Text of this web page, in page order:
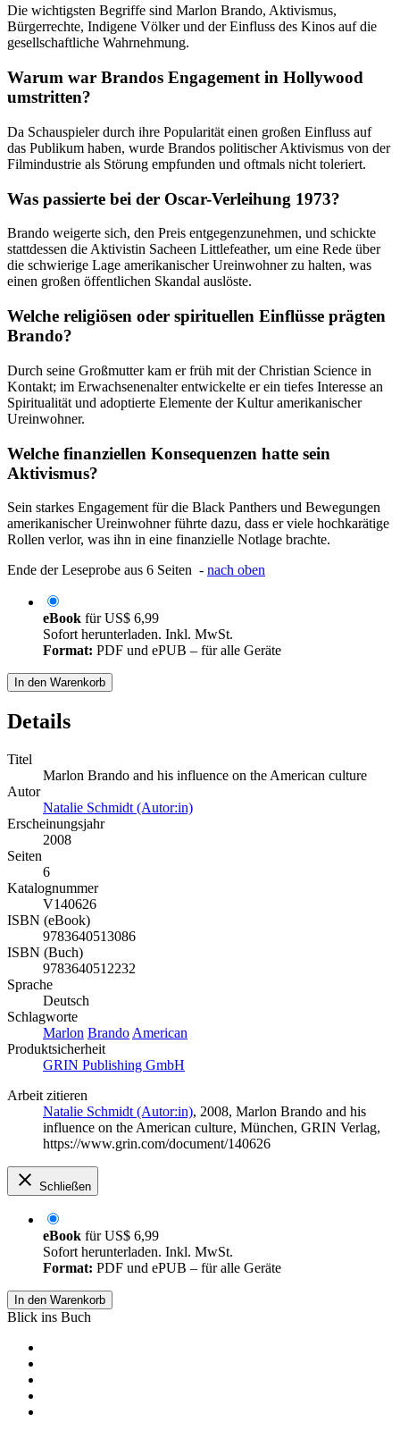
Die wichtigsten Begriffe sind Marlon Brando, Aktivismus,
Bürgerrechte, Indigene Völker und der Einfluss des Kinos auf die
gesellschaftliche Wahrnehmung.
Warum war Brandos Engagement in Hollywood
umstritten?
Da Schauspieler durch ihre Popularität einen großen Einfluss auf
das Publikum haben, wurde Brandos politischer Aktivismus von der
Filmindustrie als Störung empfunden und oftmals nicht toleriert.
Was passierte bei der Oscar-Verleihung 1973?
Brando weigerte sich, den Preis entgegenzunehmen, und schickte
stattdessen die Aktivistin Sacheen Littlefeather, um eine Rede über
die schwierige Lage amerikanischer Ureinwohner zu halten, was
einen großen öffentlichen Skandal auslöste.
Welche religiösen oder spirituellen Einflüsse prägten
Brando?
Durch seine Großmutter kam er früh mit der Christian Science in
Kontakt; im Erwachsenenalter entwickelte er ein tiefes Interesse an
Spiritualität und adoptierte Elemente der Kultur amerikanischer
Ureinwohner.
Welche finanziellen Konsequenzen hatte sein
Aktivismus?
Sein starkes Engagement für die Black Panthers und Bewegungen
amerikanischer Ureinwohner führte dazu, dass er viele hochkarätige
Rollen verlor, was ihn in eine finanzielle Notlage brachte.
Ende der Leseprobe aus 6 Seiten - nach oben
eBook fürUS$ 6,99
Sofort herunterladen. Inkl. MwSt.
Format: PDF und ePUB – für alle Geräte
In den Warenkorb
Details
Titel
Marlon Brando and his influence on the American culture
Autor
Natalie Schmidt (Autor:in)
Erscheinungsjahr
2008
Seiten
6
Katalognummer
V140626
ISBN (eBook)
9783640513086
ISBN (Buch)
9783640512232
Sprache
Deutsch
Schlagworte
Marlon Brando American
Produktsicherheit
GRIN Publishing GmbH
Arbeit zitieren
Natalie Schmidt (Autor:in), 2008, Marlon Brando and his
influence on the American culture, München, GRIN Verlag,
https://www.grin.com/document/140626
Schließen
eBook fürUS$ 6,99
Sofort herunterladen. Inkl. MwSt.
Format: PDF und ePUB – für alle Geräte
In den Warenkorb
Blick ins Buch